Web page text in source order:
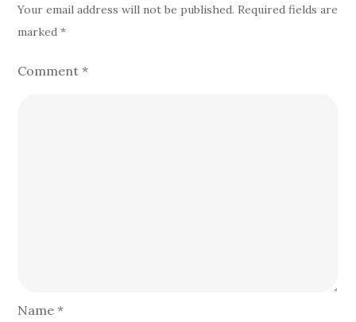
Your email address will not be published. Required fields are
marked*
Comment*
Name*